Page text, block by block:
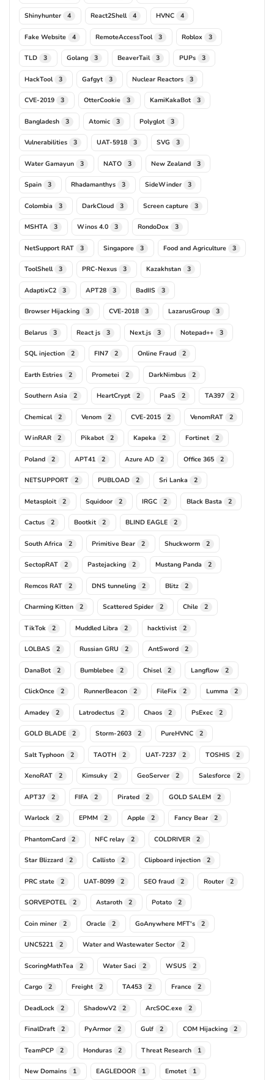
Shinyhunter 4 React2Shell 4 HVNC 4
Fake Website 4 RemoteAccessTool 3 Roblox 3
TLD 3 Golang 3 BeaverTail 3 PUPs 3
HackTool 3 Gafgyt 3 Nuclear Reactors 3
CVE-2019 3 OtterCookie 3 KamiKakaBot 3
Bangladesh 3 Atomic 3 Polyglot 3
Vulnerabilities 3 UAT-5918 3 SVG 3
Water Gamayun 3 NATO 3 New Zealand 3
Spain 3 Rhadamanthys 3 SideWinder 3
Colombia 3 DarkCloud 3 Screen capture 3
MSHTA 3 Winos 4.0 3 RondoDox 3
NetSupport RAT 3 Singapore 3 Food and Agriculture 3
ToolShell 3 PRC-Nexus 3 Kazakhstan 3
AdaptixC2 3 APT28 3 BadIIS 3
Browser Hijacking 3 CVE-2018 3 LazarusGroup 3
Belarus 3 React js 3 Next.js 3 Notepad++ 3
SQL injection 2 FIN7 2 Online Fraud 2
Earth Estries 2 Prometei 2 DarkNimbus 2
Southern Asia 2 HeartCrypt 2 PaaS 2 TA397 2
Chemical 2 Venom 2 CVE-2015 2 VenomRAT 2
WinRAR 2 Pikabot 2 Kapeka 2 Fortinet 2
Poland 2 APT41 2 Azure AD 2 Office 365 2
NETSUPPORT 2 PUBLOAD 2 Sri Lanka 2
Metasploit 2 Squidoor 2 IRGC 2 Black Basta 2
Cactus 2 Bootkit 2 BLIND EAGLE 2
South Africa 2 Primitive Bear 2 Shuckworm 2
SectopRAT 2 Pastejacking 2 Mustang Panda 2
Remcos RAT 2 DNS tunneling 2 Blitz 2
Charming Kitten 2 Scattered Spider 2 Chile 2
TikTok 2 Muddled Libra 2 hacktivist 2
LOLBAS 2 Russian GRU 2 AntSword 2
DanaBot 2 Bumblebee 2 Chisel 2 Langflow 2
ClickOnce 2 RunnerBeacon 2 FileFix 2 Lumma 2
Amadey 2 Latrodectus 2 Chaos 2 PsExec 2
GOLD BLADE 2 Storm-2603 2 PureHVNC 2
Salt Typhoon 2 TAOTH 2 UAT-7237 2 TOSHIS 2
XenoRAT 2 Kimsuky 2 GeoServer 2 Salesforce 2
APT37 2 FIFA 2 Pirated 2 GOLD SALEM 2
Warlock 2 EPMM 2 Apple 2 Fancy Bear 2
PhantomCard 2 NFC relay 2 COLDRIVER 2
Star Blizzard 2 Callisto 2 Clipboard injection 2
PRC state 2 UAT-8099 2 SEO fraud 2 Router 2
SORVEPOTEL 2 Astaroth 2 Potato 2
Coin miner 2 Oracle 2 GoAnywhere MFT's 2
UNC5221 2 Water and Wastewater Sector 2
ScoringMathTea 2 Water Saci 2 WSUS 2
Cargo 2 Freight 2 TA453 2 France 2
DeadLock 2 ShadowV2 2 ArcSOC.exe 2
FinalDraft 2 PyArmor 2 Gulf 2 COM Hijacking 2
TeamPCP 2 Honduras 2 Threat Research 1
New Domains 1 EAGLEDOOR 1 Emotet 1